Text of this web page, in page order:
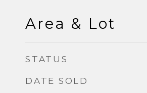
Area & Lot
STATUS
DATE SOLD